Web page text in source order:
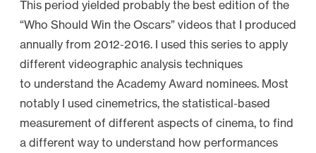
This period yielded probably the best edition of the
“Who Should Win the Oscars” videos that I produced
annually from 2012-2016. I used this series to apply
different videographic analysis techniques
to understand the Academy Award nominees. Most
notably I used cinemetrics, the statistical-based
measurement of different aspects of cinema, to find
a different way to understand how performances